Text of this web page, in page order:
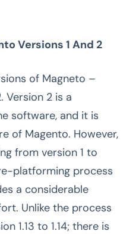
Versions 1 And 2
of Magneto –
Version 2 is a
software, and it is
of Magento. However,
from version 1 to
platforming process
a considerable
Unlike the process
1.13 to 1.14; there is